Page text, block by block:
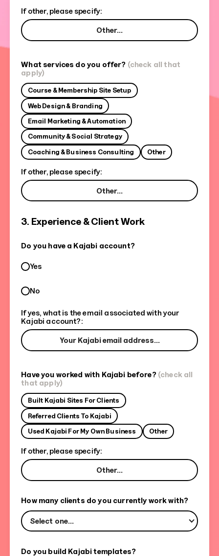
If other, please specify:
What services do you offer? (check all that
apply)
Course & Membership Site Setup
Web Design & Branding
Email Marketing & Automation
Community & Social Strategy
Coaching & Business Consulting
Other
If other, please specify:
3. Experience & Client Work
Do you have a Kajabi account?
Yes
No
If yes, what is the email associated with your
Kajabi account?:
Have you worked with Kajabi before? (check all
that apply)
Built Kajabi Sites For Clients
Referred Clients To Kajabi
Used Kajabi For My Own Business
Other
If other, please specify:
How many clients do you currently work with?
Select one...
Do you build Kajabi templates?